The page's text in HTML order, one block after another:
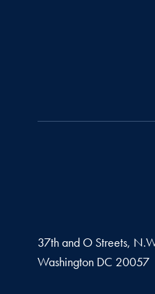
37th and O Streets,
Washington DC 20057